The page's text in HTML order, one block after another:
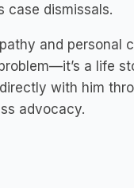
case dismissals.
and personal
a life
with him
advocacy.